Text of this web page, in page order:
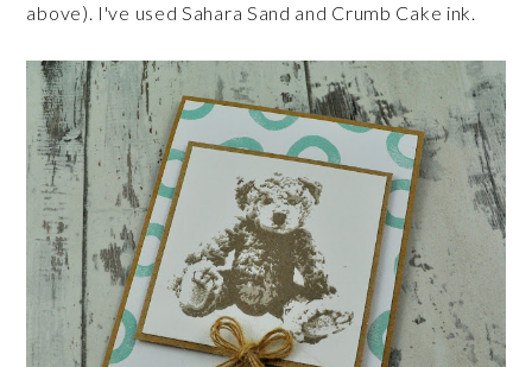
above). I've used Sahara Sand and Crumb Cake ink.